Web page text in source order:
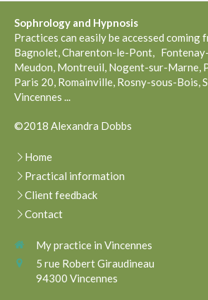
Sophrology and Hypnosis
Practices can easily be accessed coming
Bagnolet, Charenton-le-Pont,
Meudon, Montreuil, Nogent-sur-Marne,
Paris 20, Romainville, Rosny-sous-Bois,
Vincennes ...
©2018 Alexandra Dobbs
Home
Practical information
Client feedback
Contact
My practice in Vincennes
5 rue Robert Giraudineau
94300 Vincennes